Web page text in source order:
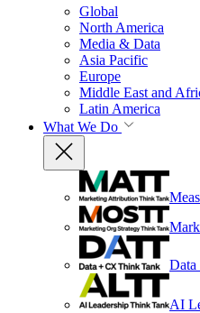
Global
North America
Media & Data
Asia Pacific
Europe
Middle East and
Latin America
What We Do
AI